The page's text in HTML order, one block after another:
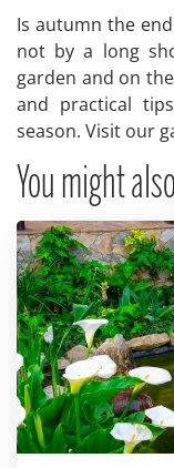
Is autumn the
not by a long
garden and on
and practical
season. Visit our
You might